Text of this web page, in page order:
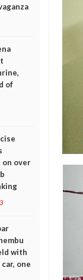
of
on over
3
with
one